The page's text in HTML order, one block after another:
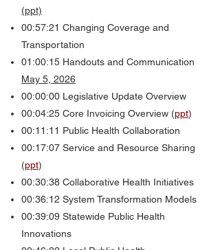
(ppt)
00:57:21 Changing Coverage and
Transportation
01:00:15 Handouts and Communication
May 5, 2026
00:00:00 Legislative Update Overview
00:04:25 Core Invoicing Overview (ppt)
00:11:11 Public Health Collaboration
00:17:07 Service and Resource Sharing
(ppt)
00:30:38 Collaborative Health Initiatives
00:36:12 System Transformation Models
00:39:09 Statewide Public Health
Innovations